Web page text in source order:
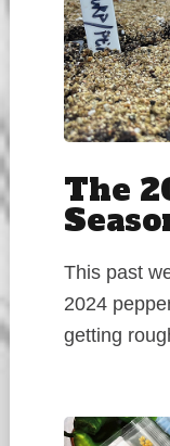
The
This past
2024
getting